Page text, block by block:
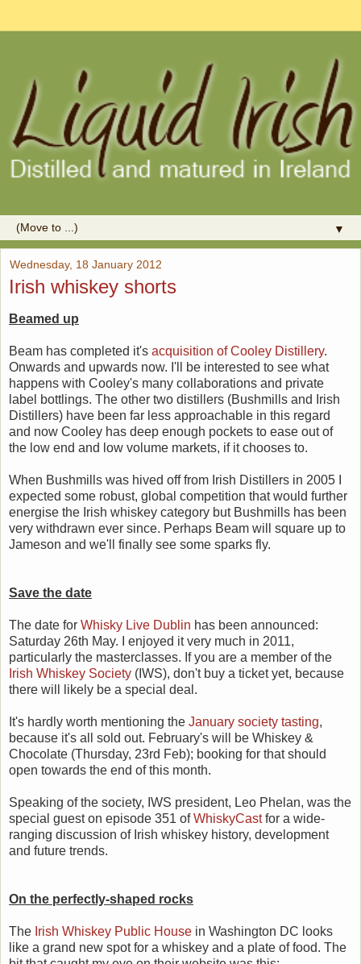
▼
Wednesday, 18 January 2012
Irish whiskey shorts
Beamed up
Beam has completed it's acquisition of Cooley Distillery.
Onwards and upwards now. I'll be interested to see what
happens with Cooley's many collaborations and private
label bottlings. The other two distillers (Bushmills and Irish
Distillers) have been far less approachable in this regard
and now Cooley has deep enough pockets to ease out of
the low end and low volume markets, if it chooses to.
When Bushmills was hived off from Irish Distillers in 2005 I
expected some robust, global competition that would further
energise the Irish whiskey category but Bushmills has been
very withdrawn ever since. Perhaps Beam will square up to
Jameson and we'll finally see some sparks fly.
Save the date
The date for Whisky Live Dublin has been announced:
Saturday 26th May. I enjoyed it very much in 2011,
particularly the masterclasses. If you are a member of the
Irish Whiskey Society (IWS), don't buy a ticket yet, because
there will likely be a special deal.
It's hardly worth mentioning the January society tasting,
because it's all sold out. February's will be Whiskey &
Chocolate (Thursday, 23rd Feb); booking for that should
open towards the end of this month.
Speaking of the society, IWS president, Leo Phelan, was the
special guest on episode 351 ofWhiskyCastfor a wide-
ranging discussion of Irish whiskey history, development
and future trends.
On the perfectly-shaped rocks
The Irish Whiskey Public House in Washington DC looks
like a grand new spot for a whiskey and a plate of food. The